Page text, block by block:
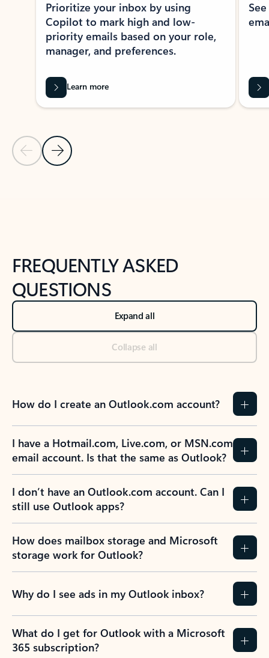
Previous Slide
Next Slide
Prioritize your inbox by using
Copilot to mark high and low-
priority emails based on your role,
manager, and preferences.
Learn more
FREQUENTLY ASKED
QUESTIONS
Expand all
Collapse all
How do I create an Outlook.com account?
I have a Hotmail.com, Live.com, or MSN.com
email account. Is that the same as Outlook?
I don’t have an Outlook.com account. Can I
still use Outlook apps?
How does mailbox storage and Microsoft
storage work for Outlook?
Why do I see ads in my Outlook inbox?
What do I get for Outlook with a Microsoft
365 subscription?